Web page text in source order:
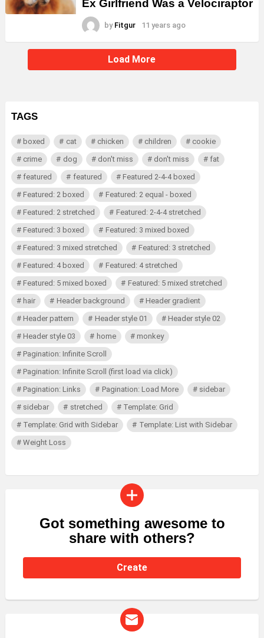
Ex Girlfriend Was a Velociraptor
by Fitgur 11 years ago
Load More
TAGS
boxed cat chicken children
cookie
crime
dog don't miss don't miss
fat
featured
featured
Featured 2-4-4 boxed
Featured: 2 boxed
Featured: 2 equal - boxed
Featured: 2 stretched
Featured: 2-4-4 stretched
Featured: 3 boxed
Featured: 3 mixed boxed
Featured: 3 mixed stretched
Featured: 3 stretched
Featured: 4 boxed
Featured: 4 stretched
Featured: 5 mixed boxed
Featured: 5 mixed stretched
hair
Header background
Header gradient
Header pattern
Header style 01
Header style 02
Header style 03
home
monkey
Pagination: Infinite Scroll
Pagination: Infinite Scroll (first load via click)
Pagination: Links
Pagination: Load More
sidebar
sidebar
stretched
Template: Grid
Template: Grid with Sidebar
Template: List with Sidebar
Weight Loss
CREATE
Got something awesome to
share with others?
Create